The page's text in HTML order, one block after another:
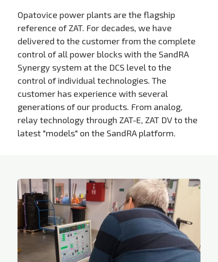
Opatovice power plants are the flagship
reference of ZAT. For decades, we have
delivered to the customer from the complete
control of all power blocks with the SandRA
Synergy system at the DCS level to the
control of individual technologies. The
customer has experience with several
generations of our products. From analog,
relay technology through ZAT-E, ZAT DV to the
latest "models" on the SandRA platform.